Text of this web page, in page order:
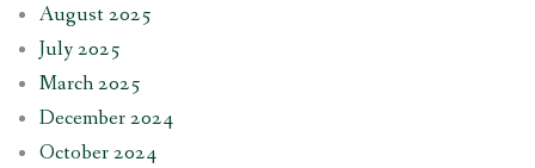
August 2025
July 2025
March 2025
December 2024
October 2024